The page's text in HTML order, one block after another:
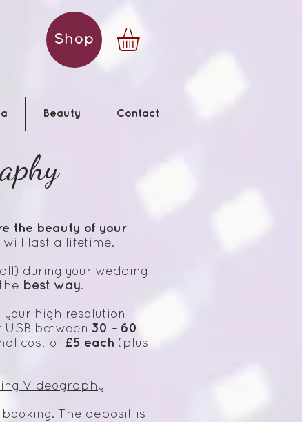
Shop
Beauty Contact
the beauty of your
last a lifetime.
during your wedding
best way.
your high resolution
USB between 30 - 60
cost of £5 each (plus
Videography
The deposit is